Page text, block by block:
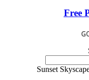
Free
Sunset